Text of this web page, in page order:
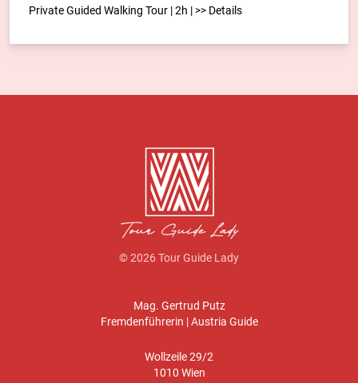
Private Guided Walking Tour | 2h | >> Details
© 2026 Tour Guide Lady
Mag. Gertrud Putz
Fremdenführerin | Austria Guide
Wollzeile 29/2
1010 Wien